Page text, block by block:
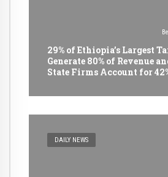
29% of Ethiopia’s Largest
Generate 80% of Revenue
State Firms Account for
DAILY NEWS